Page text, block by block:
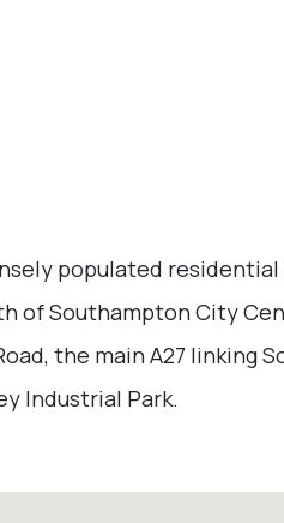
populated residential
of Southampton City
the main A27 linking
Industrial Park.